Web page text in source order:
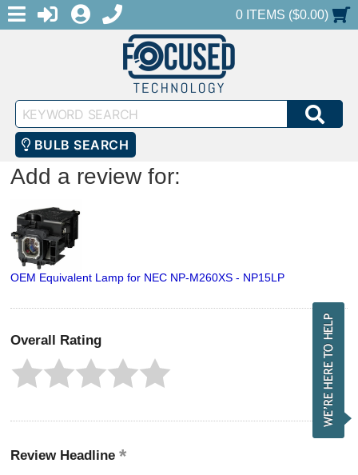
MENULOGINREGISTER
1-888-686-0551SHOPPING CART
0 ITEMS ($0.00)
Keyword
Search
BULB SEARCH
Add a review for:
OEM Equivalent Lamp for NEC NP-M260XS - NP15LP
Overall Rating
Review Headline